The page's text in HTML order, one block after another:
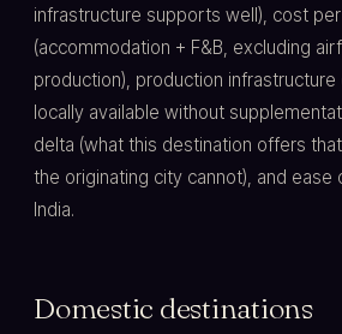
infrastructure supports well), cost
(accommodation + F&B, excluding
production), production infrastructure
locally available without
delta (what this destination offers
the originating city cannot), and ease
India.
Domestic destinations